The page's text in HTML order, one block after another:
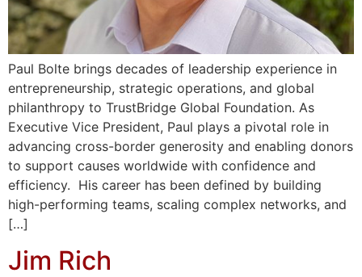
Paul Bolte brings decades of leadership experience in
entrepreneurship, strategic operations, and global
philanthropy to TrustBridge Global Foundation. As
Executive Vice President, Paul plays a pivotal role in
advancing cross-border generosity and enabling donors
to support causes worldwide with confidence and
efficiency. His career has been defined by building
high-performing teams, scaling complex networks, and
[…]
Jim Rich